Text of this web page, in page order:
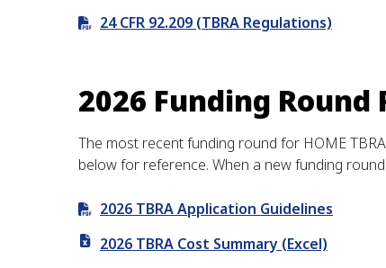
24 CFR 92.209 (TBRA Regulations)
2026 Funding Round
The most recent funding round for HOME
below for reference. When a new funding
2026 TBRA Application Guidelines
2026 TBRA Cost Summary (Excel)